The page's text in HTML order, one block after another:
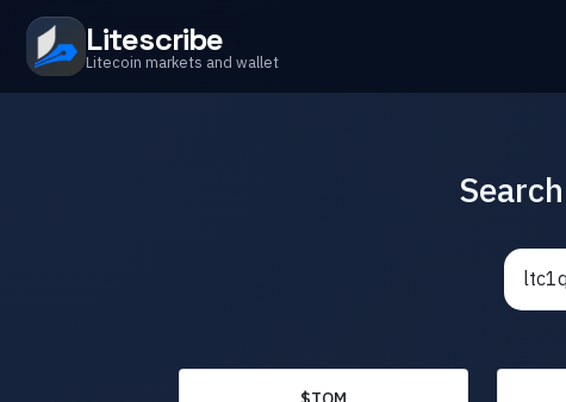
Litescribe
Litecoin markets and wallet